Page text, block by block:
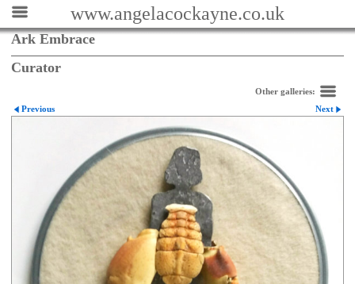
www.angelacockayne.co.uk
Ark Embrace
Curator
Other galleries:
Previous
Next